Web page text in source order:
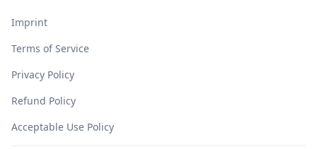
Imprint
Terms of Service
Privacy Policy
Refund Policy
Acceptable Use Policy